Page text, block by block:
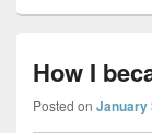
How I
Posted on January